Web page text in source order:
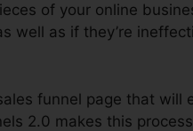
of your online
well as if they’re
funnel page that will
2.0 makes this